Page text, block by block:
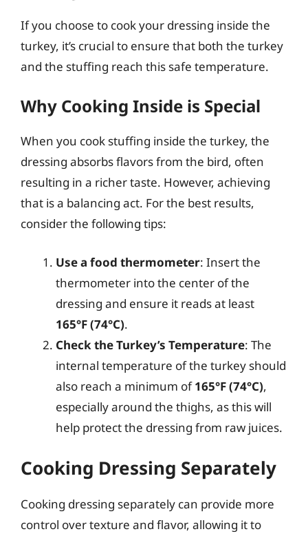
If you choose to cook your dressing inside the
turkey, it’s crucial to ensure that both the turkey
and the stuffing reach this safe temperature.
Why Cooking Inside is Special
When you cook stuffing inside the turkey, the
dressing absorbs flavors from the bird, often
resulting in a richer taste. However, achieving
that is a balancing act. For the best results,
consider the following tips:
Use a food thermometer: Insert the
thermometer into the center of the
dressing and ensure it reads at least
165°F (74°C).
Check the Turkey’s Temperature: The
internal temperature of the turkey should
also reach a minimum of165°F (74°C),
especially around the thighs, as this will
help protect the dressing from raw juices.
Cooking Dressing Separately
Cooking dressing separately can provide more
control over texture and flavor, allowing it to